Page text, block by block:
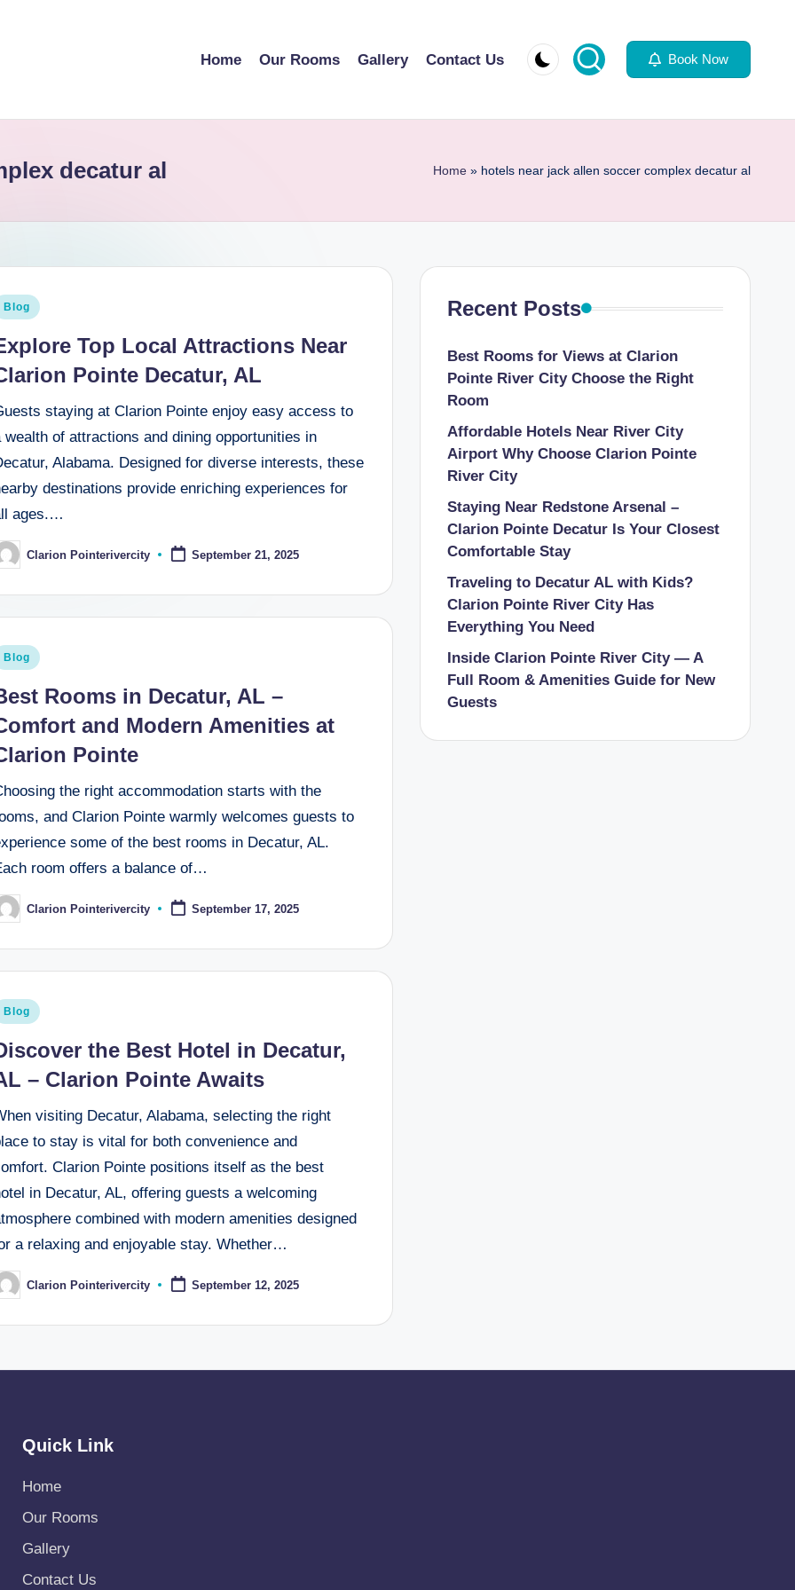
Home Our Rooms Gallery Contact Us Book Now
decatur al Home » hotels near jack allen soccer complex decatur al
Blog
Top Local Attractions Near
Pointe Decatur, AL
staying at Clarion Pointe enjoy easy access to
wealth of attractions and dining opportunities in
Alabama. Designed for diverse interests, these
destinations provide enriching experiences for
ages.…
Clarion Pointerivercity September 21, 2025
Blog
Rooms in Decatur, AL –
and Modern Amenities at
Pointe
the right accommodation starts with the
and Clarion Pointe warmly welcomes guests to
some of the best rooms in Decatur, AL.
room offers a balance of…
Clarion Pointerivercity September 17, 2025
Blog
the Best Hotel in Decatur,
– Clarion Pointe Awaits
visiting Decatur, Alabama, selecting the right
to stay is vital for both convenience and
Clarion Pointe positions itself as the best
in Decatur, AL, offering guests a welcoming
combined with modern amenities designed
a relaxing and enjoyable stay. Whether…
Clarion Pointerivercity September 12, 2025
Recent Posts
Best Rooms for Views at Clarion
Pointe River City Choose the Right
Room
Affordable Hotels Near River City
Airport Why Choose Clarion Pointe
River City
Staying Near Redstone Arsenal –
Clarion Pointe Decatur Is Your Closest
Comfortable Stay
Traveling to Decatur AL with Kids?
Clarion Pointe River City Has
Everything You Need
Inside Clarion Pointe River City — A
Full Room & Amenities Guide for New
Guests
Quick Link
Home
Our Rooms
Gallery
Contact Us